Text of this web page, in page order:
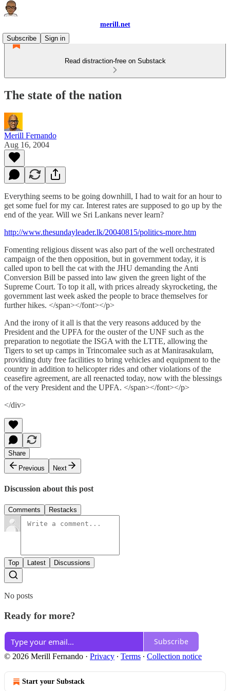
merill.net
Subscribe
Sign in
Read distraction-free on Substack
The state of the nation
Merill Fernando
Aug 16, 2004
Everything seems to be going downhill, I had to wait for an hour to
get some fuel for my car. Interest rates are supposed to go up by the
end of the year. Will we Sri Lankans never learn?
http://www.thesundayleader.lk/20040815/politics-more.htm
Fomenting religious dissent was also part of the well orchestrated
campaign of the then opposition, but in government today, it is
called upon to bell the cat with the JHU demanding the Anti
Conversion Bill be passed into law given the green light of the
Supreme Court. To top it all, with prices already skyrocketing, the
government last week asked the people to brace themselves for
further hikes. </span></font></p>
And the irony of it all is that the very reasons adduced by the
President and the UPFA for the ouster of the UNF such as the
preparation to negotiate the ISGA with the LTTE, allowing the
Tigers to set up camps in Trincomalee such as at Manirasakulam,
providing duty free facilities to bring vehicles and equipment to the
country in addition to helicopter rides and other violations of the
ceasefire agreement, are all reenacted today, now with the blessings
of the very President and the UPFA. </span></font></p>
</div>
Share
Previous
Next
Discussion about this post
Comments Restacks
Top Latest Discussions
No posts
Ready for more?
Subscribe
© 2026 Merill Fernando · Privacy ∙ Terms ∙ Collection notice
Start your Substack